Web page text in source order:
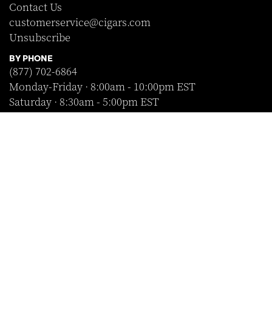
Contact Us
customerservice@cigars.com
Unsubscribe
BY PHONE
(877) 702-6864
Monday-Friday · 8:00am - 10:00pm EST
Saturday · 8:30am - 5:00pm EST